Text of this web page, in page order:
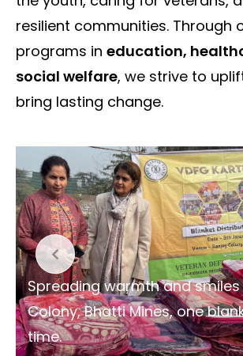
resilient communities. Through
programs in education,
social welfare, we strive to
bring lasting change.
Spreading warmth and
Colony, Bhatti Mines, one
time.